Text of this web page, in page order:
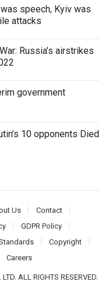
speech, Kyiv was
attacks
Russia’s airstrikes
government
10 opponents Died
Us
Contact
GDPR Policy
Copyright
Careers
ALL RIGHTS RESERVED.